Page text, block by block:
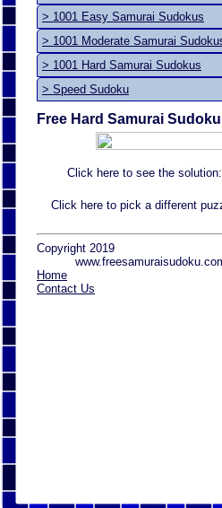
> 1001 Easy Samurai Sudokus
> 1001 Moderate Samurai
> 1001 Hard Samurai Sudokus
> Speed Sudoku
Free Hard Samurai
Click here to see the solution:
Click here to pick a different
Copyright 2019
Home
Contact Us